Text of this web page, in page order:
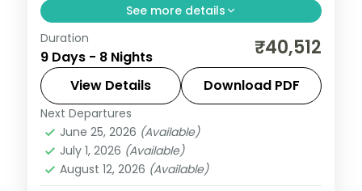
See more details
Eight nights from Jaipur through Bikaner's
Junagarh Fort and Jaisalmer's dunes to
Jodhpur and lakeside Udaipur, a full five-
city desert loop.
Bikaner,Jaipur
Rajasthan,Udaipur
2 People
Duration
9 Days - 8 Nights ₹40,512
View Details Download PDF
Next Departures
June 25, 2026 (Available)
July 1, 2026 (Available)
August 12, 2026 (Available)